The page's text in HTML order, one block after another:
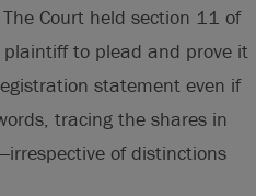
Court held section 11 of
to plead and prove it
statement even if
tracing the shares in
of distinctions